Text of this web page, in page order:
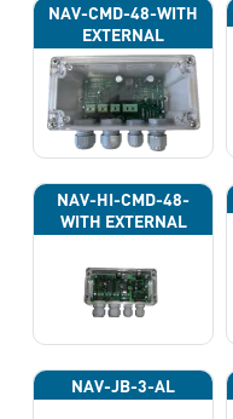
NAV-CMD-48-WITH
EXTERNAL
PHOTOCELL 13133
NAV-HI-CMD-48-
WITH EXTERNAL
PHOTOCELL 13133
NAV-JB-3-AL